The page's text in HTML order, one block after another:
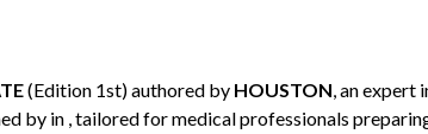
(Edition 1st) authored by HOUSTON, an expert
by in , tailored for medical professionals